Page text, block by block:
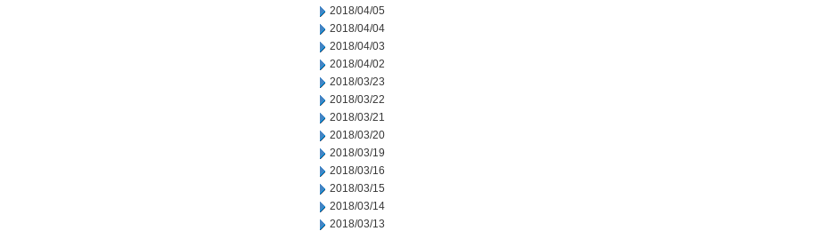
2018/04/05
2018/04/04
2018/04/03
2018/04/02
2018/03/23
2018/03/22
2018/03/21
2018/03/20
2018/03/19
2018/03/16
2018/03/15
2018/03/14
2018/03/13